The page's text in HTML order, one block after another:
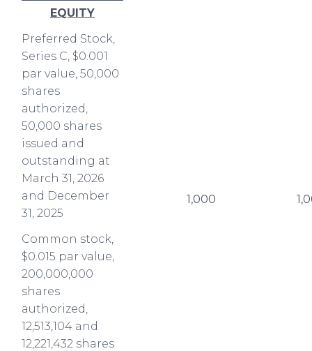
EQUITY
Preferred Stock,
Series C, $0.001
par value, 50,000
shares
authorized,
50,000 shares
issued and
outstanding at
March 31, 2026
and December
31, 2025
1,000
Common stock,
$0.015 par value,
200,000,000
shares
authorized,
12,513,104 and
12,221,432 shares